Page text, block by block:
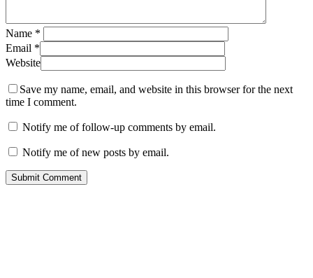
Name *
Email *
Website
Save my name, email, and website in this browser for the next
time I comment.
Notify me of follow-up comments by email.
Notify me of new posts by email.